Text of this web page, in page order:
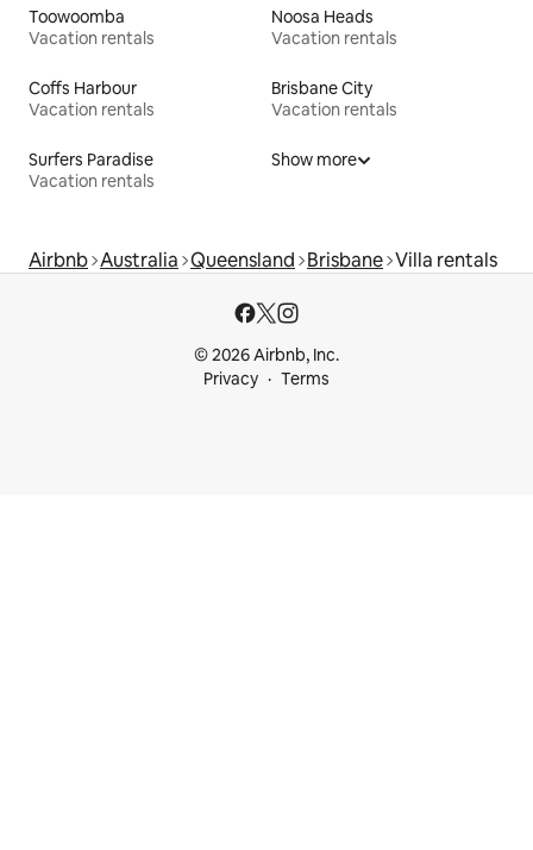
Toowoomba
Vacation rentals
Noosa Heads
Vacation rentals
Coffs Harbour
Vacation rentals
Brisbane City
Vacation rentals
Surfers Paradise
Vacation rentals
Show more
Airbnb Australia Queensland Brisbane Villa rentals
© 2026 Airbnb, Inc.
Privacy
Terms